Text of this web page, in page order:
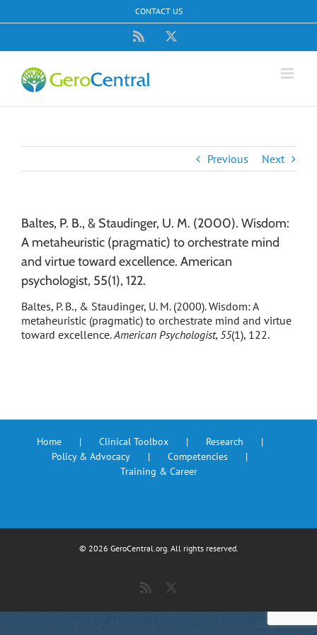
to
CONTACT US
Rss
Previous Next
Baltes, P. B., & Staudinger, U. M. (2000). Wisdom:
A metaheuristic (pragmatic) to orchestrate mind
and virtue toward excellence. American
psychologist, 55(1), 122.
Baltes, P. B., & Staudinger, U. M. (2000). Wisdom: A
metaheuristic (pragmatic) to orchestrate mind and virtue
toward excellence.American Psychologist, 55(1), 122.
Home Clinical Toolbox
Research
Policy & Advocacy
Competencies
Training & Career
© 2026 GeroCentral.org. All rights reserved.
Rss